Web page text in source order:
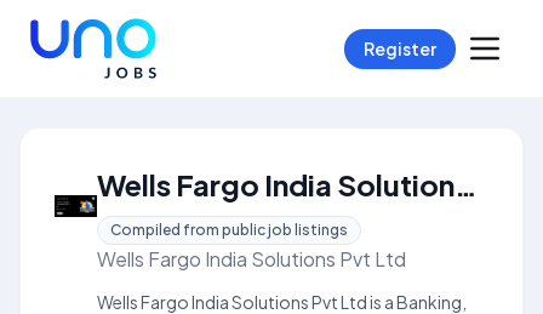
Register
Wells Fargo India Solutions Pvt Ltd Careers
Compiled from public job listings
Wells Fargo India Solutions Pvt Ltd
Wells Fargo India Solutions Pvt Ltd is a Banking,